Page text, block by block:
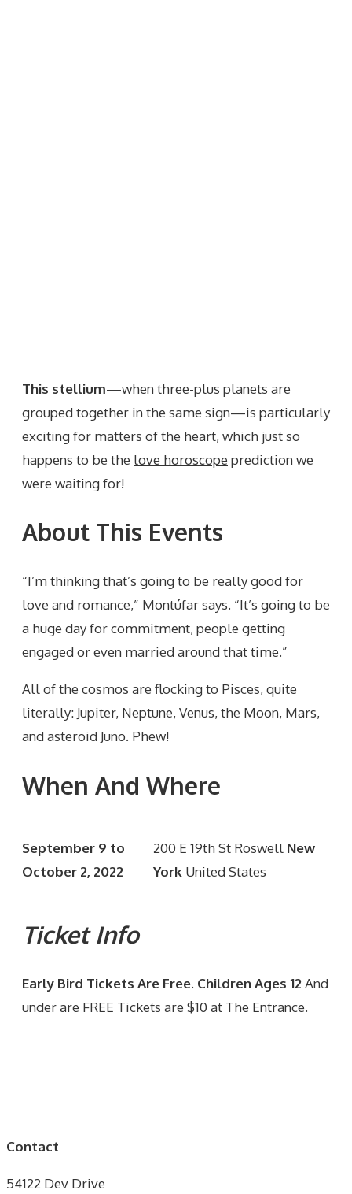
This stellium—when three-plus planets are
grouped together in the same sign—is particularly
exciting for matters of the heart, which just so
happens to be the love horoscope prediction we
were waiting for!
About This Events
“I’m thinking that’s going to be really good for
love and romance,” Montúfar says. “It’s going to be
a huge day for commitment, people getting
engaged or even married around that time.”
All of the cosmos are flocking to Pisces, quite
literally: Jupiter, Neptune, Venus, the Moon, Mars,
and asteroid Juno. Phew!
When And Where
September 9 to
October 2, 2022
200 E 19th St Roswell New
York United States
Ticket Info
Early Bird Tickets Are Free. Children Ages 12And
under are FREE Tickets are $10 at The Entrance.
Contact
54122 Dev Drive